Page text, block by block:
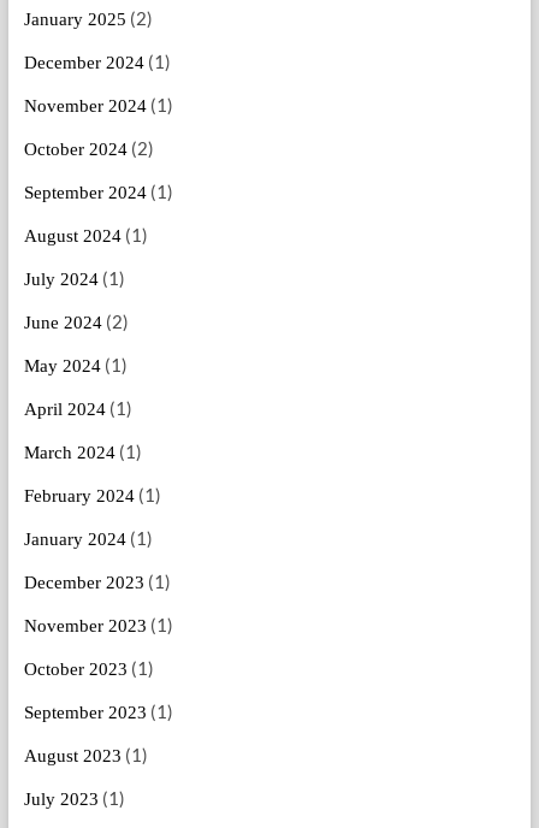
January 2025 (2)
December 2024(1)
November 2024(1)
October 2024(2)
September 2024(1)
August 2024(1)
July 2024(1)
June 2024(2)
May 2024(1)
April 2024(1)
March 2024(1)
February 2024(1)
January 2024(1)
December 2023 (1)
November 2023 (1)
October 2023 (1)
September 2023 (1)
August 2023 (1)
July 2023 (1)